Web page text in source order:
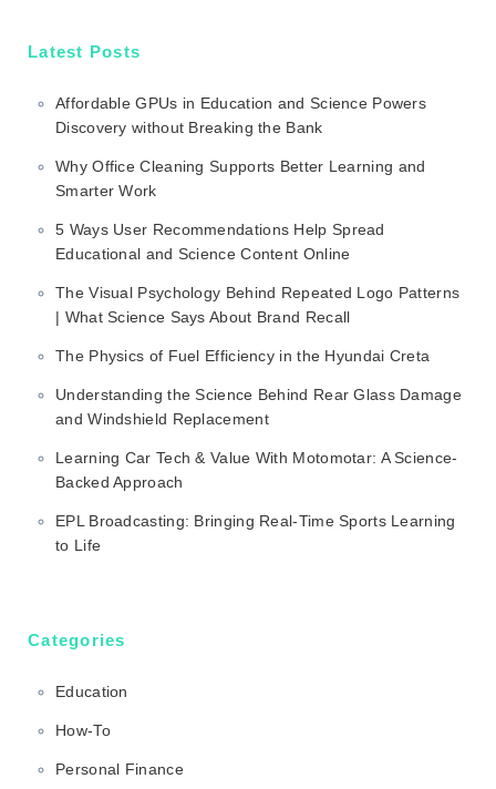
Latest Posts
Affordable GPUs in Education and Science Powers
Discovery without Breaking the Bank
Why Office Cleaning Supports Better Learning and
Smarter Work
5 Ways User Recommendations Help Spread
Educational and Science Content Online
The Visual Psychology Behind Repeated Logo Patterns
| What Science Says About Brand Recall
The Physics of Fuel Efficiency in the Hyundai Creta
Understanding the Science Behind Rear Glass Damage
and Windshield Replacement
Learning Car Tech & Value With Motomotar: A Science-
Backed Approach
EPL Broadcasting: Bringing Real-Time Sports Learning
to Life
Categories
Education
How-To
Personal Finance